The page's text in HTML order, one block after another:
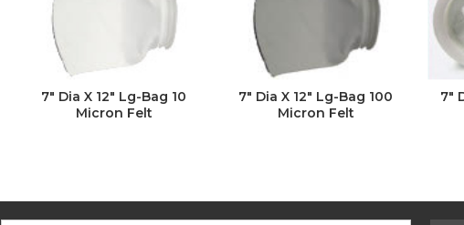
7" Dia X 12" Lg-Bag 10
Micron Felt
7" Dia X 12" Lg-Bag 100
Micron Felt
7"